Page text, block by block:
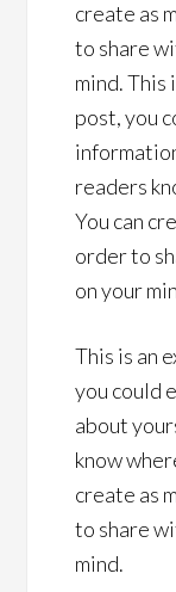
create as
to share
mind. This
post, you
readers
You can
order to
on your
This is an
you could
about
know
create as
to share
mind.